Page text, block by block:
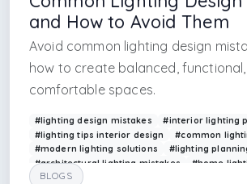
and How to Avoid Them
Avoid common lighting design
how to create balanced,
comfortable spaces.
#lighting design mistakes
#interior lighting
#lighting tips interior design
#common
#modern lighting solutions
#lighting
#architectural lighting mistakes
#home
#arkethane lighting
BLOGS